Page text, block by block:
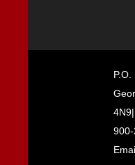
900-